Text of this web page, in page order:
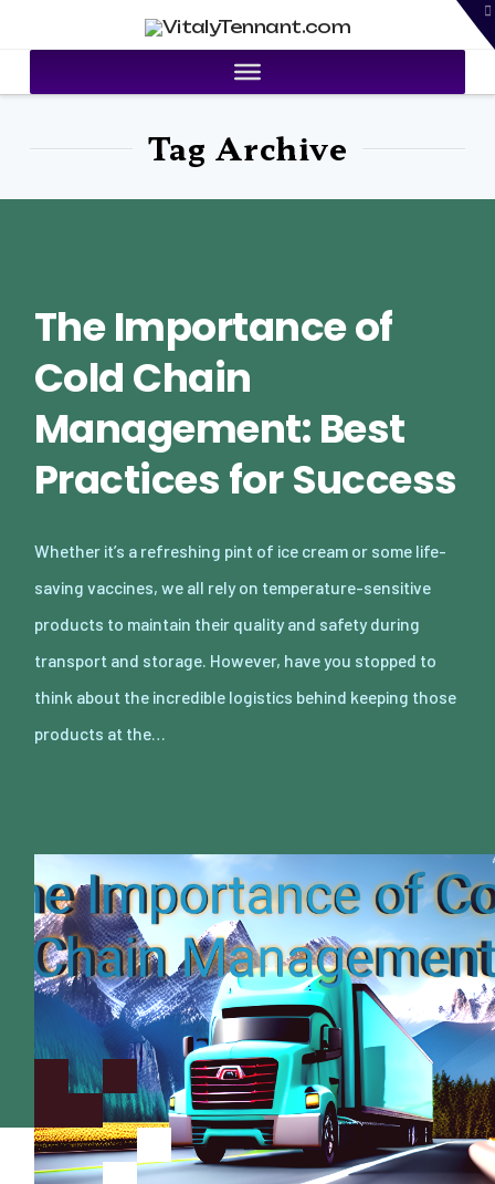
VitalyTennant.com
Tag Archive
The Importance of
Cold Chain
Management: Best
Practices for Success
Whether it’s a refreshing pint of ice cream or some life-
saving vaccines, we all rely on temperature-sensitive
products to maintain their quality and safety during
transport and storage. However, have you stopped to
think about the incredible logistics behind keeping those
products at the…